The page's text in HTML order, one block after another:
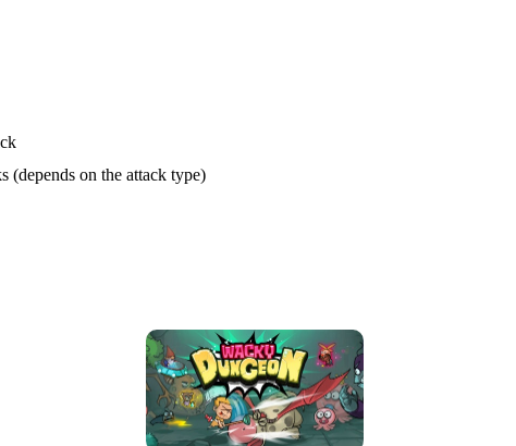
(depends on the attack type)